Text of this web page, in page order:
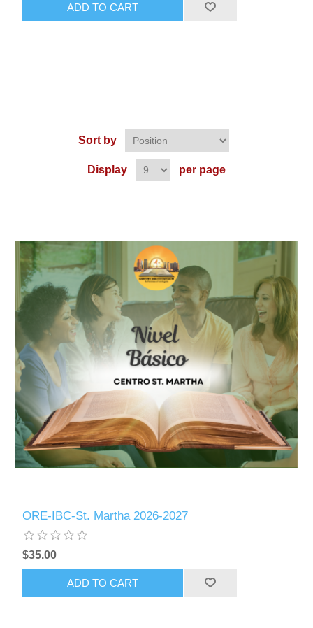
ADD TO CART
Sort by
Display per page
ORE-IBC-St. Martha 2026-2027
$35.00
ADD TO CART